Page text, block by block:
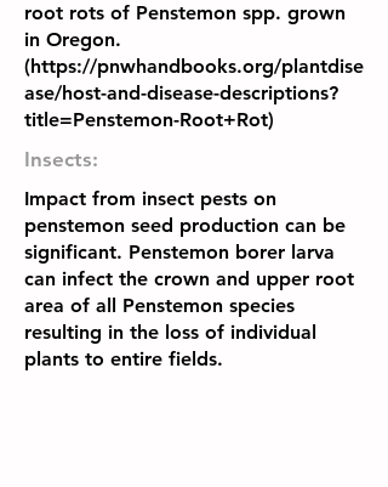
root rots of Penstemon spp. grown
in Oregon.
(https://pnwhandbooks.org/plantdise
ase/host-and-disease-descriptions?
title=Penstemon-Root+Rot)
Insects:
Impact from insect pests on
penstemon seed production can be
significant. Penstemon borer larva
can infect the crown and upper root
area of all Penstemon species
resulting in the loss of individual
plants to entire fields.